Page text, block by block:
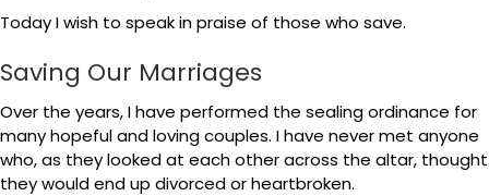
Today I wish to speak in praise of those who save.
Saving Our Marriages
Over the years, I have performed the sealing ordinance for
many hopeful and loving couples. I have never met anyone
who, as they looked at each other across the altar, thought
they would end up divorced or heartbroken.